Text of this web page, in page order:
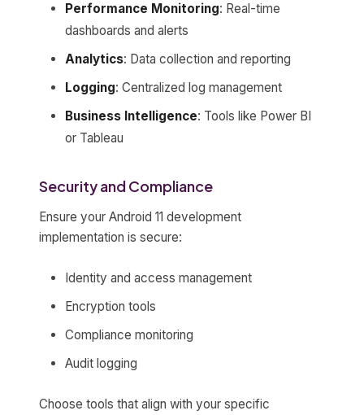
Performance Monitoring: Real-time
dashboards and alerts
Analytics: Data collection and reporting
Logging: Centralized log management
Business Intelligence: Tools like Power BI
or Tableau
Security and Compliance
Ensure your Android 11 development
implementation is secure:
Identity and access management
Encryption tools
Compliance monitoring
Audit logging
Choose tools that align with your specific